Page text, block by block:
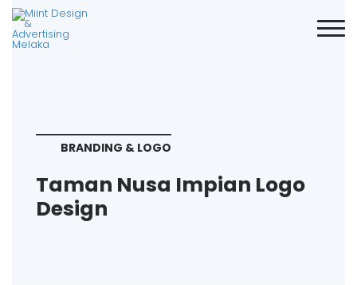
BRANDING & LOGO
Taman Nusa Impian Logo
Design